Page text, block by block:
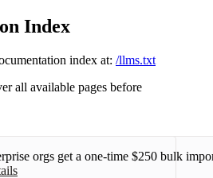
Index
index at: /llms.txt
all available pages before
orgs get a one-time $250 bulk